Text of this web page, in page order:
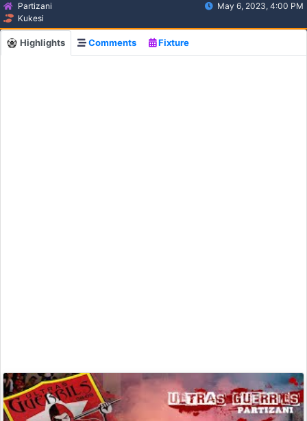
Partizani
Kukesi
May 6, 2023, 4:00 PM
Highlights Comments Fixture